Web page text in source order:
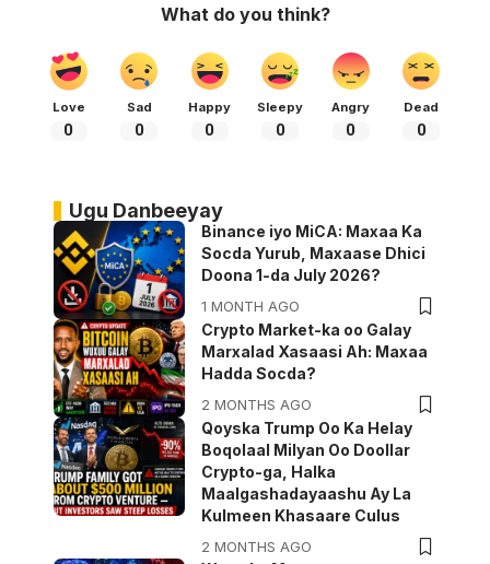
What do you think?
Love
0
Sad
0
Happy
0
Sleepy
0
Angry
0
Dead
0
Ugu Danbeeyay
Binance iyo MiCA: Maxaa Ka
Socda Yurub, Maxaase Dhici
Doona 1-da July 2026?
1 MONTH AGO
Crypto Market-ka oo Galay
Marxalad Xasaasi Ah: Maxaa
Hadda Socda?
2 MONTHS AGO
Qoyska Trump Oo Ka Helay
Boqolaal Milyan Oo Doollar
Crypto-ga, Halka
Maalgashadayaashu Ay La
Kulmeen Khasaare Culus
2 MONTHS AGO